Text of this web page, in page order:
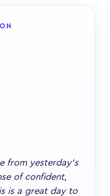
from yesterday's
of confident,
is a great day to